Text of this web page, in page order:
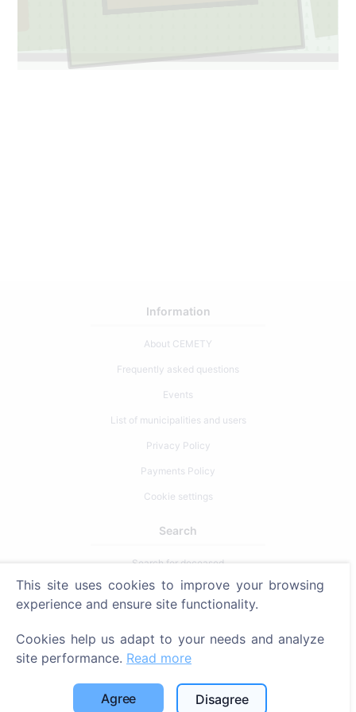
Information
About CEMETY
Frequently asked questions
Events
List of municipalities and users
Privacy Policy
Payments Policy
Cookie settings
Search
Search for deceased
Search for cemeteries
Contacts
SIA "CEMETY", LV40103618951
This site uses cookies to improve your browsing
experience and ensure site functionality.
Cookies help us adapt to your needs and analyze
site performance. Read more
Agree Disagree